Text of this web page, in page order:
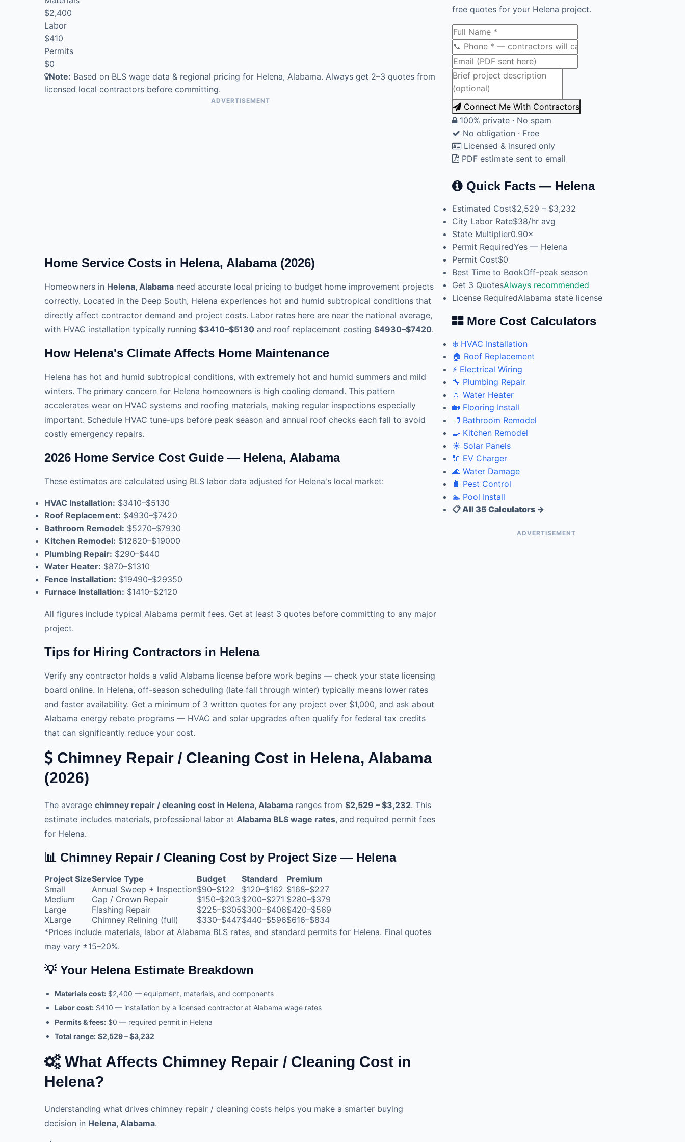
$2,400
Labor
$410
Permits
$0
Note: Based on BLS wage data & regional pricing for Helena, Alabama. Always get 2–3 quotes from
licensed local contractors before committing.
ADVERTISEMENT
Home Service Costs in Helena, Alabama (2026)
Homeowners in Helena, Alabama need accurate local pricing to budget home improvement projects
correctly. Located in the Deep South, Helena experiences hot and humid subtropical conditions that
directly affect contractor demand and project costs. Labor rates here are near the national average,
with HVAC installation typically running $3410–$5130 and roof replacement costing $4930–$7420.
How Helena's Climate Affects Home Maintenance
Helena has hot and humid subtropical conditions, with extremely hot and humid summers and mild
winters. The primary concern for Helena homeowners is high cooling demand. This pattern
accelerates wear on HVAC systems and roofing materials, making regular inspections especially
important. Schedule HVAC tune-ups before peak season and annual roof checks each fall to avoid
costly emergency repairs.
2026 Home Service Cost Guide — Helena, Alabama
These estimates are calculated using BLS labor data adjusted for Helena's local market:
HVAC Installation: $3410–$5130
Roof Replacement: $4930–$7420
Bathroom Remodel: $5270–$7930
Kitchen Remodel: $12620–$19000
Plumbing Repair: $290–$440
Water Heater: $870–$1310
Fence Installation: $19490–$29350
Furnace Installation: $1410–$2120
All figures include typical Alabama permit fees. Get at least 3 quotes before committing to any major
project.
Tips for Hiring Contractors in Helena
Verify any contractor holds a valid Alabama license before work begins — check your state licensing
board online. In Helena, off-season scheduling (late fall through winter) typically means lower rates
and faster availability. Get a minimum of 3 written quotes for any project over $1,000, and ask about
Alabama energy rebate programs — HVAC and solar upgrades often qualify for federal tax credits
that can significantly reduce your cost.
Chimney Repair / Cleaning Cost in Helena, Alabama
(2026)
The average chimney repair / cleaning cost in Helena, Alabama ranges from $2,529 – $3,232. This
estimate includes materials, professional labor at Alabama BLS wage rates, and required permit fees
for Helena.
📊 Chimney Repair / Cleaning Cost by Project Size — Helena
Project SizeService Type Budget Standard
Premium
Small
Annual Sweep + Inspection$90–$122 $120–$162 $168–$227
Medium
Cap / Crown Repair $150–$203 $200–$271 $280–$379
Large
Flashing Repair $225–$305$300–$406$420–$569
XLarge
Chimney Relining (full) $330–$447$440–$596$616–$834
*Prices include materials, labor at Alabama BLS rates, and standard permits for Helena. Final quotes
may vary ±15–20%.
💡 Your Helena Estimate Breakdown
Materials cost: $2,400 — equipment, materials, and components
Labor cost: $410 — installation by a licensed contractor at Alabama wage rates
Permits & fees: $0 — required permit in Helena
Total range: $2,529 – $3,232
What Affects Chimney Repair / Cleaning Cost in
Helena?
Understanding what drives chimney repair / cleaning costs helps you make a smarter buying
decision in Helena, Alabama.
free quotes for your Helena project.
Connect Me With Contractors
100% private · No spam
No obligation · Free
Licensed & insured only
PDF estimate sent to email
Quick Facts — Helena
Estimated Cost$2,529 – $3,232
City Labor Rate$38/hr avg
State Multiplier0.90×
Permit RequiredYes — Helena
Permit Cost$0
Best Time to BookOff-peak season
Get 3 QuotesAlways recommended
License RequiredAlabama state license
More Cost Calculators
❄️ HVAC Installation
🏠 Roof Replacement
⚡ Electrical Wiring
🔧 Plumbing Repair
💧 Water Heater
🏡 Flooring Install
🛁 Bathroom Remodel
🍳 Kitchen Remodel
☀️ Solar Panels
🔌 EV Charger
🌊 Water Damage
🐛 Pest Control
🏊 Pool Install
📋 All 35 Calculators →
ADVERTISEMENT